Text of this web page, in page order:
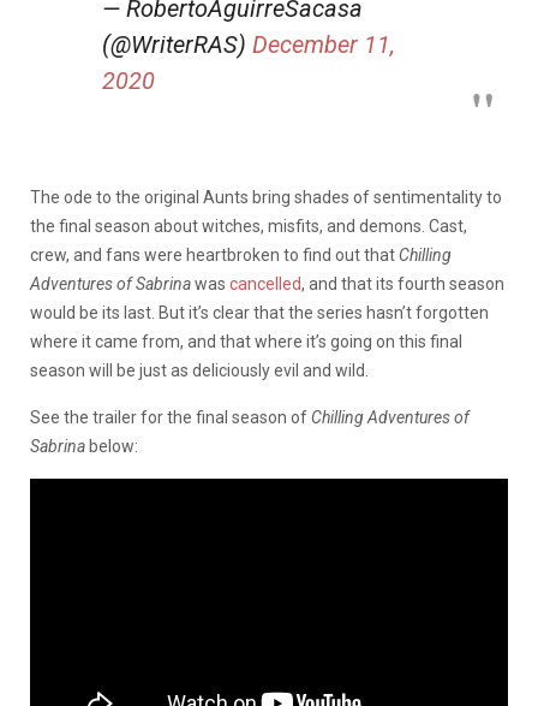
— RobertoAguirreSacasa
(@WriterRAS) December 11,
2020
The ode to the original Aunts bring shades of sentimentality to
the final season about witches, misfits, and demons. Cast,
crew, and fans were heartbroken to find out that Chilling
Adventures of Sabrinawas cancelled, and that its fourth season
would be its last. But it’s clear that the series hasn’t forgotten
where it came from, and that where it’s going on this final
season will be just as deliciously evil and wild.
See the trailer for the final season of Chilling Adventures of
Sabrina below: